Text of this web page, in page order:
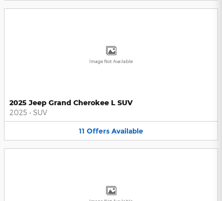
Image Not Available
2025 Jeep Grand Cherokee L SUV
2025 • SUV
11 Offers Available